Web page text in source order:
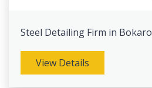
Steel Detailing Firm in Bokaro
View Details